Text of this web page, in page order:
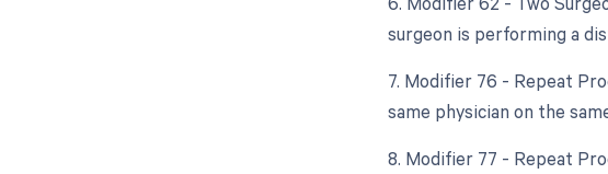
surgeon is performing a
7. Modifier 76 - Repeat
same physician on the
8. Modifier 77 - Repeat